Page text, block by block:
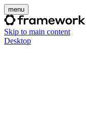
menu
Skip to main content
Desktop